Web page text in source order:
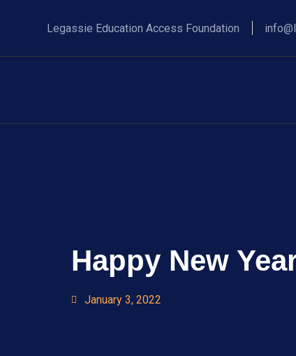
Legassie Education Access Foundation
Happy New
January 3, 2022